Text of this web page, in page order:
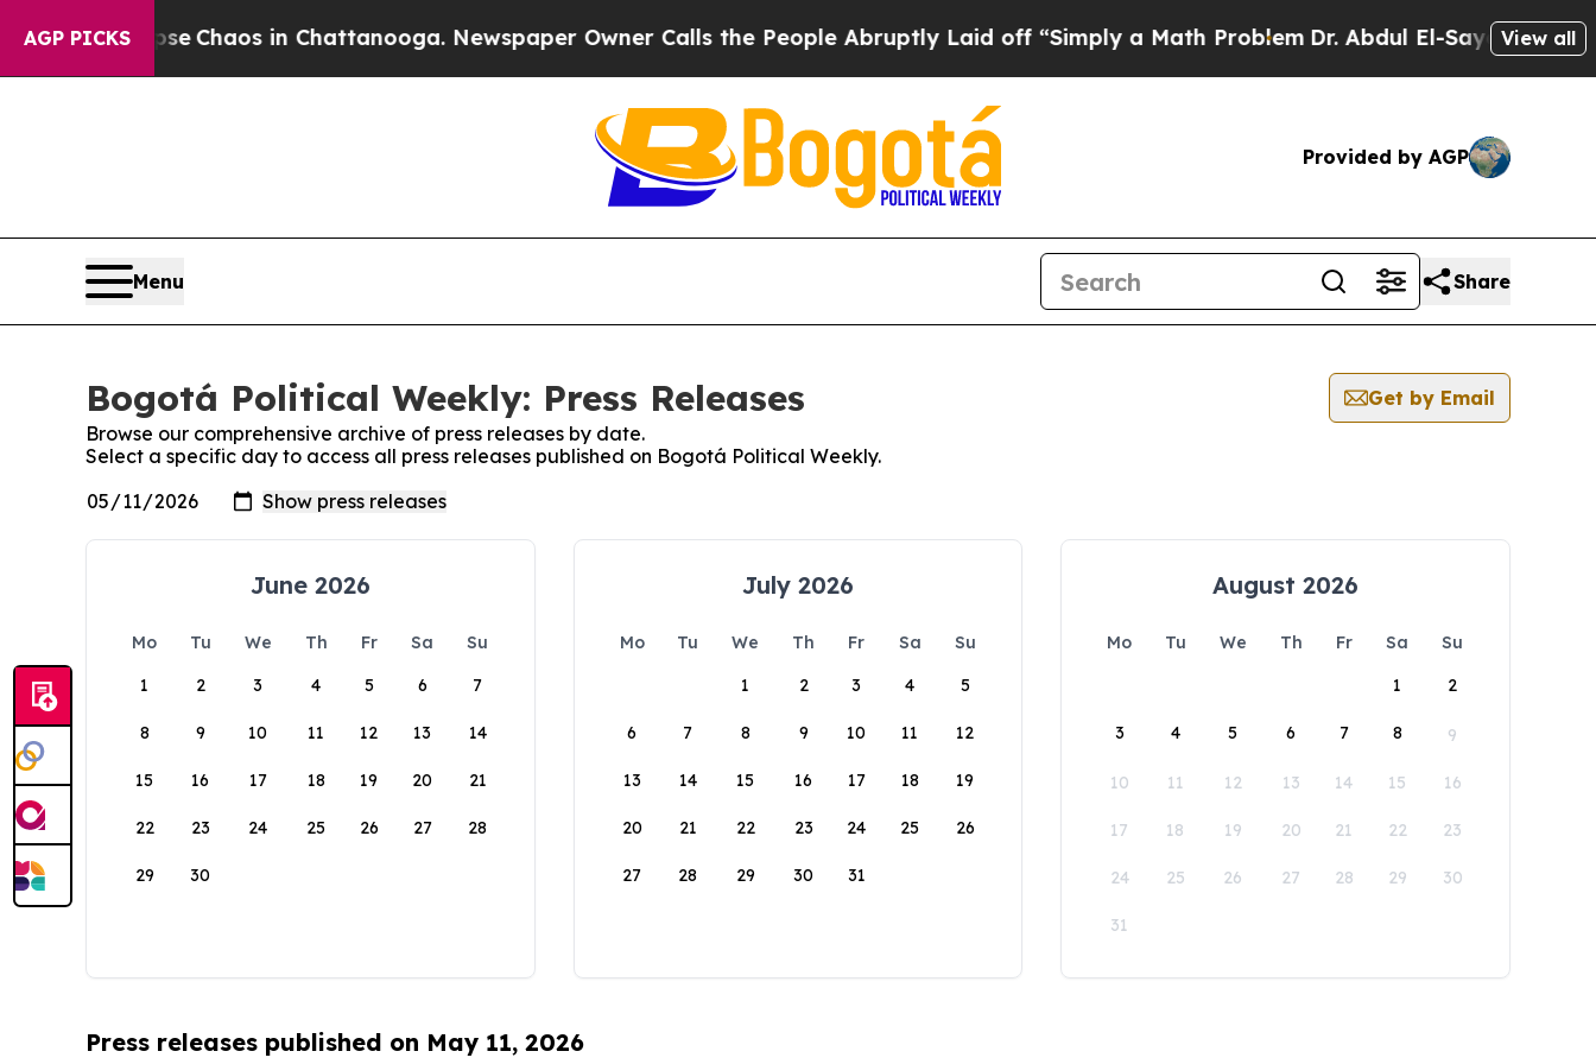
AGP PICKS
Collapse Chaos in Chattanooga. Newspaper Owner Calls the People Abruptly Laid off “Simply a Math ProblemDr. Abdul El-Sayed onView all
Provided by AGP
Menu Share
Bogotá Political Weekly: Press Releases
Get by Email
Browse our comprehensive archive of press releases by date.
Select a specific day to access all press releases published on Bogotá Political Weekly.
June 2026
Mo Tu We Th Fr Sa
Su
1
2 3 4 5 6 7
8 9 10 11 12 13 14
15 16 17 18 19 20 21
22 23 24 25 26 27 28
29 30
July 2026
Mo Tu We Th Fr Sa
Su
1
2 3 4 5
6 7 8 9 10 11 12
13 14 15 16 17 18 19
20 21 22 23 24 25 26
27 28 29 30 31
August 2026
Mo Tu We Th Fr Sa
Su
1
2
3 4 5 6 7 8 9
10 11 12 13 14 15 16
17 18 19 20 21 22 23
24 25 26 27 28 29 30
31
Press releases published on May 11, 2026